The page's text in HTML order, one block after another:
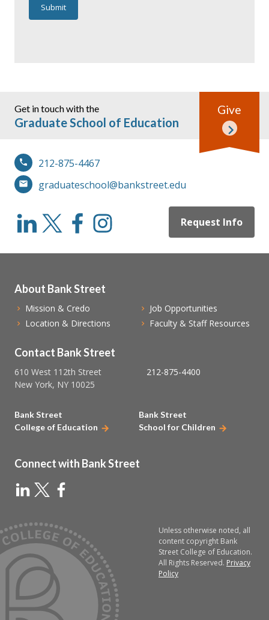
Get in touch with the
Graduate School of Education
212-875-4467
graduateschool@bankstreet.edu
Request Info
Give
Contact Bank Street
610 West 112th Street
New York, NY 10025
212-875-4400
About Bank Street
Mission & Credo
Location & Directions
Job Opportunities
Faculty & Staff Resources
Bank Street
College of Education
Bank Street
School for Children
Connect with Bank Street
Unless otherwise noted, all
content copyright Bank
Street College of Education.
All Rights Reserved. Privacy
Policy